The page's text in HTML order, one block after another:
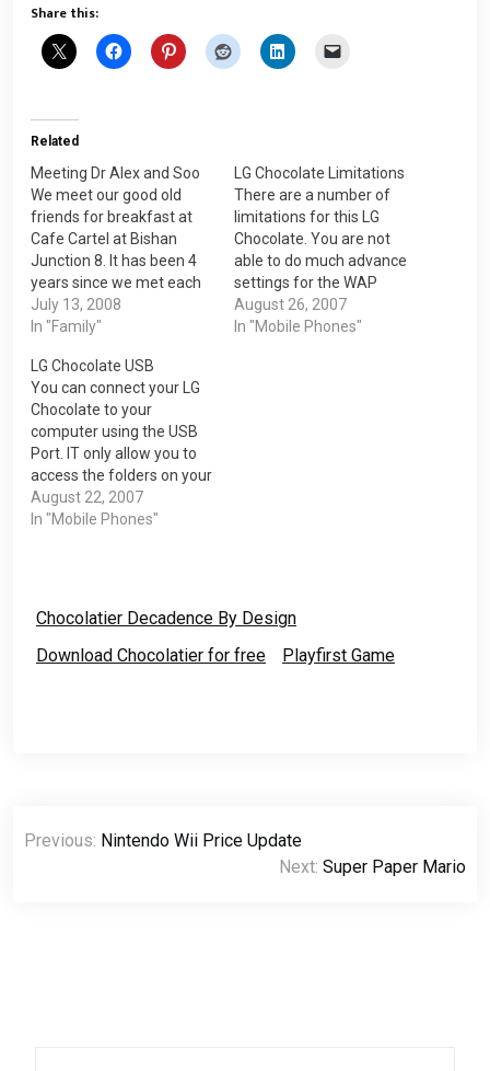
Share this:
Related
Meeting Dr Alex and Soo
We meet our good old
friends for breakfast at
Cafe Cartel at Bishan
Junction 8. It has been 4
years since we met each
other after Dr Alex went
to Malaysia for his
that he found a teaching
position at Ngee Ann
Polytechnic. Thanks to…
July 13, 2008
In "Family"
LG Chocolate Limitations
There are a number of
limitations for this LG
Chocolate. You are not
able to do much advance
settings for the WAP
Internet. One of them is
that you cannot disable
August 26, 2007
In "Mobile Phones"
LG Chocolate USB
You can connect your LG
Chocolate to your
computer using the USB
Port. IT only allow you to
access the folders on your
removable disk inside the
phone. There are five
the stuff are…
August 22, 2007
In "Mobile Phones"
Chocolatier Decadence By Design
Download Chocolatier for free
Playfirst Game
Post
navigation
Previous: Nintendo Wii Price Update
Next: Super Paper Mario